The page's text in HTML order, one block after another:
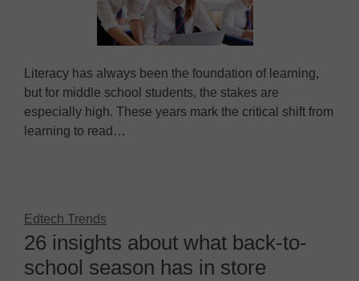
Literacy has always been the foundation of learning,
but for middle school students, the stakes are
especially high. These years mark the critical shift from
learning to read…
Edtech Trends
26 insights about what back-to-
school season has in store